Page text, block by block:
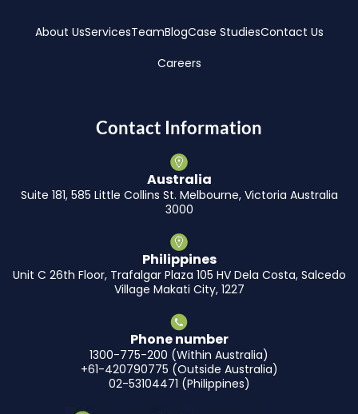
About UsServicesTeamBlogCase StudiesContact Us
Careers
Contact Information
Australia
Suite 181, 585 Little Collins St. Melbourne, Victoria Australia
3000
Philippines
Unit C 26th Floor, Trafalgar Plaza 105 HV Dela Costa, Salcedo
Village Makati City, 1227
Phone number
1300-775-200 (Within Australia)
+61-420790775 (Outside Australia)
02-53104471 (Philippines)